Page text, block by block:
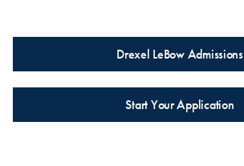
Drexel LeBow Admissions
Start Your Application